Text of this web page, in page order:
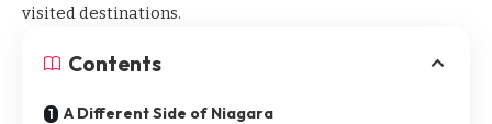
visited destinations.
Contents
A Different Side of Niagara